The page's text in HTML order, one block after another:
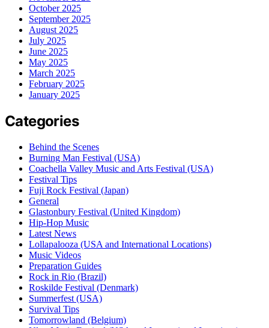
October 2025
September 2025
August 2025
July 2025
June 2025
May 2025
March 2025
February 2025
January 2025
Categories
Behind the Scenes
Burning Man Festival (USA)
Coachella Valley Music and Arts Festival (USA)
Festival Tips
Fuji Rock Festival (Japan)
General
Glastonbury Festival (United Kingdom)
Hip-Hop Music
Latest News
Lollapalooza (USA and International Locations)
Music Videos
Preparation Guides
Rock in Rio (Brazil)
Roskilde Festival (Denmark)
Summerfest (USA)
Survival Tips
Tomorrowland (Belgium)